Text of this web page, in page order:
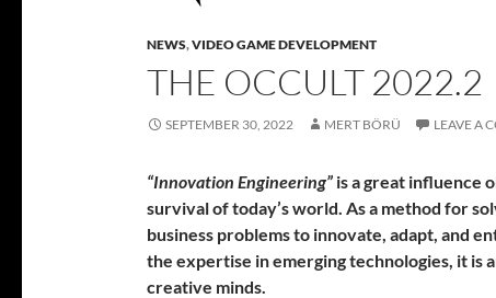
NEWS,VIDEO GAME DEVELOPMENT
THE OCCULT 2022.2
SEPTEMBER 30, 2022 MERT BÖRÜ LEAVE A
“Innovation Engineering” is a great influence
survival of today’s world. As a method for
business problems to innovate, adapt, and
the expertise in emerging technologies, it is
creative minds.